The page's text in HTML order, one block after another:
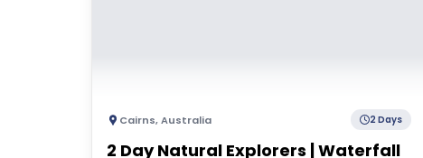
Cairns,Australia 2 Days
2 Day Natural Explorers | Waterfall